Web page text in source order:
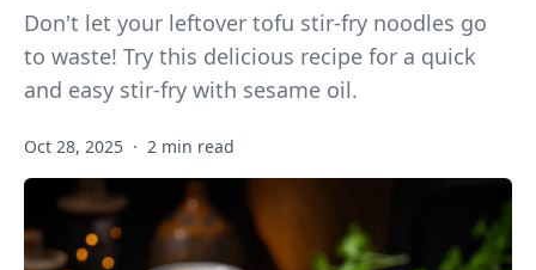
Don't let your leftover tofu stir-fry noodles go
to waste! Try this delicious recipe for a quick
and easy stir-fry with sesame oil.
Oct 28, 2025 · 2 min read